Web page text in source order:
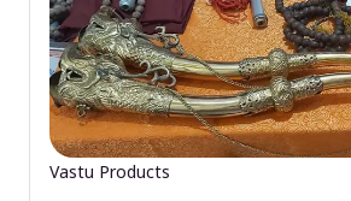
Vastu Products